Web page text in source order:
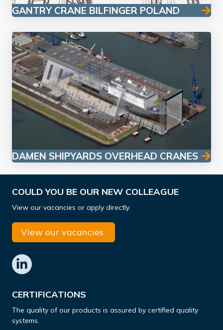
GANTRY CRANE BILFINGER POLAND
DAMEN SHIPYARDS OVERHEAD CRANES
COULD YOU BE OUR NEW COLLEAGUE
View our vacancies or apply directly.
View our vacancies
CERTIFICATIONS
The quality of our products is assured by certified quality
systems.